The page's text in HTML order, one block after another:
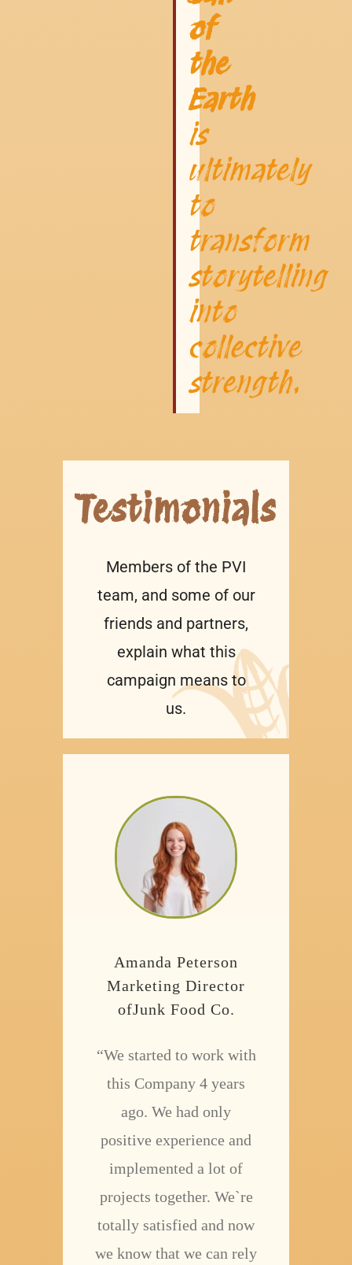
of
the
Earth
is
ultimately
to
transform
storytelling
into
collective
strength.
Testimonials
Members of the PVI
team, and some of our
friends and partners,
explain what this
campaign means to
us.
Amanda Peterson
Marketing Director
ofJunk Food Co.
“We started to work with
this Company 4 years
ago. We had only
positive experience and
implemented a lot of
projects together. We`re
totally satisfied and now
we know that we can rely